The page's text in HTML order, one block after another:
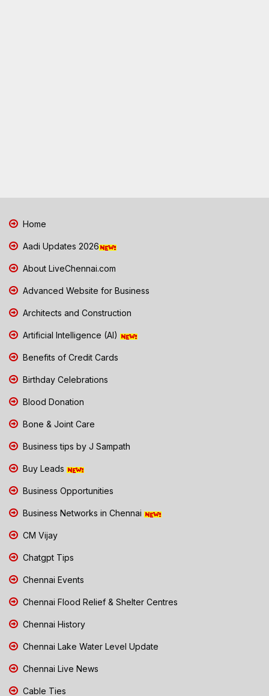
Home
Aadi Updates 2026
About LiveChennai.com
Advanced Website for Business
Architects and Construction
Artificial Intelligence (AI)
Benefits of Credit Cards
Birthday Celebrations
Blood Donation
Bone & Joint Care
Business tips by J Sampath
Buy Leads
Business Opportunities
Business Networks in Chennai
CM Vijay
Chatgpt Tips
Chennai Events
Chennai Flood Relief & Shelter Centres
Chennai History
Chennai Lake Water Level Update
Chennai Live News
Cable Ties